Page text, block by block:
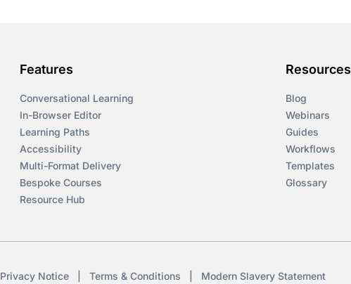
Features
Conversational Learning
In-Browser Editor
Learning Paths
Accessibility
Multi-Format Delivery
Bespoke Courses
Resource Hub
Resources
Blog
Webinars
Guides
Workflows
Templates
Glossary
Privacy Notice Terms & Conditions Modern Slavery Statement